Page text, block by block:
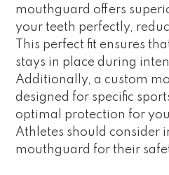
mouthguard offers
your teeth perfectly,
This perfect fit ensures
stays in place during
Additionally, a custom
designed for specific
optimal protection for
Athletes should consider
mouthguard for their